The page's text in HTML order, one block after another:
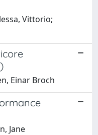
Vittorio;
Einar Broch
Jane